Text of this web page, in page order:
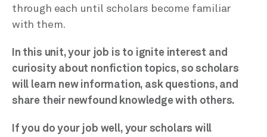
through each until scholars become familiar
with them.
In this unit, your job is to ignite interest and
curiosity about nonfiction topics, so scholars
will learn new information, ask questions, and
share their newfound knowledge with others.
If you do your job well, your scholars will